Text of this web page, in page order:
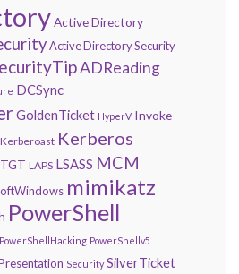
Active Directory
Active Directory Security
ADReading
DCSync
GoldenTicket HyperV Invoke-
Kerberoast Kerberos
LAPS LSASS MCM
mimikatz
PowerShell
PowerShellHacking PowerShellv5
Security SilverTicket